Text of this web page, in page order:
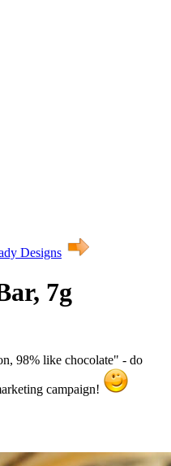
Designs
7g
98% like chocolate" - do
campaign!